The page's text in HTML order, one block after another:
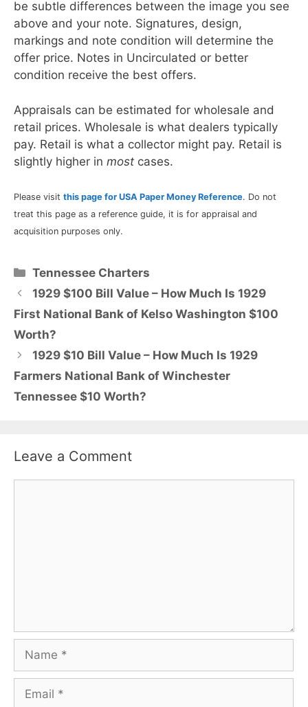
be subtle differences between the image you see
above and your note. Signatures, design,
markings and note condition will determine the
offer price. Notes in Uncirculated or better
condition receive the best offers.
Appraisals can be estimated for wholesale and
retail prices. Wholesale is what dealers typically
pay. Retail is what a collector might pay. Retail is
slightly higher in most cases.
Please visit this page for USA Paper Money Reference. Do not
treat this page as a reference guide, it is for appraisal and
acquisition purposes only.
Categories
Tennessee Charters
1929 $100 Bill Value – How Much Is 1929
First National Bank of Kelso Washington $100
Worth?
1929 $10 Bill Value – How Much Is 1929
Farmers National Bank of Winchester
Tennessee $10 Worth?
Leave a Comment
Name
Email